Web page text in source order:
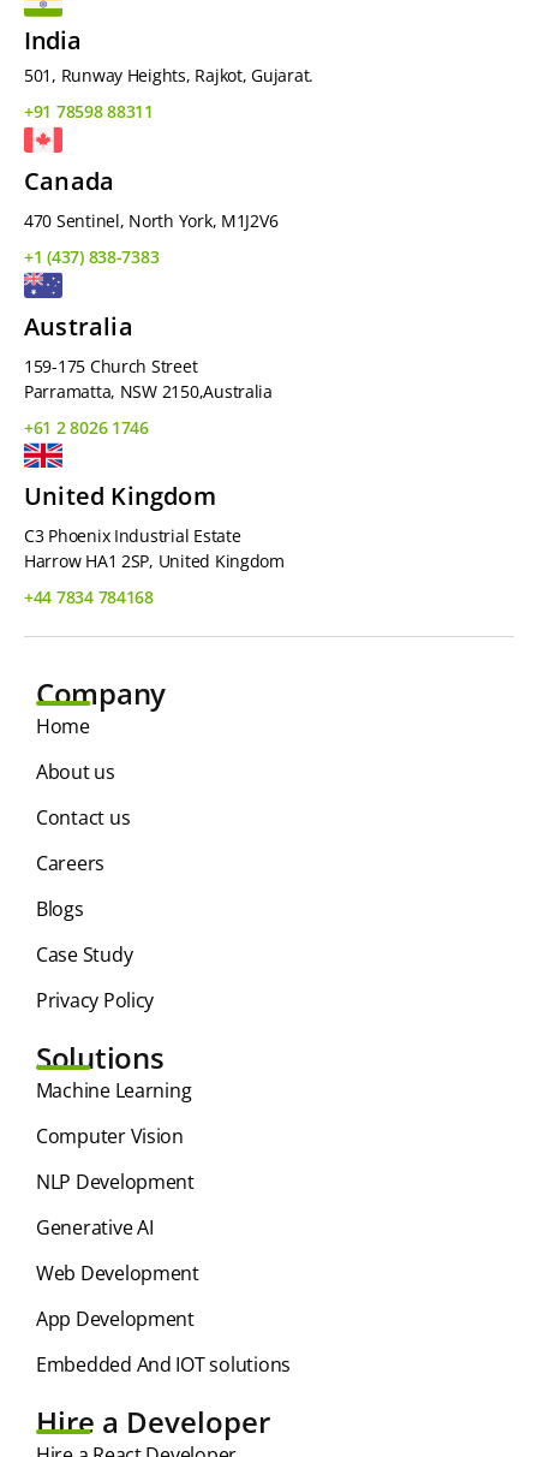
India
501, Runway Heights, Rajkot, Gujarat.
+91 78598 88311
Canada
470 Sentinel, North York, M1J2V6
+1 (437) 838-7383
Australia
159-175 Church Street
Parramatta, NSW 2150,Australia
+61 2 8026 1746
United Kingdom
C3 Phoenix Industrial Estate
Harrow HA1 2SP, United Kingdom
+44 7834 784168
Company
Home
About us
Contact us
Careers
Blogs
Case Study
Privacy Policy
Solutions
⁠Machine Learning
Computer Vision
NLP Development
Generative AI
Web Development
App Development
Embedded And IOT solutions
Hire a Developer